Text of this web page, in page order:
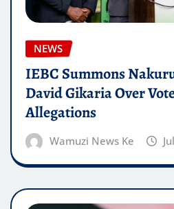
NEWS
IEBC Summons
David Gikaria Over
Allegations
Wamuzi News Ke